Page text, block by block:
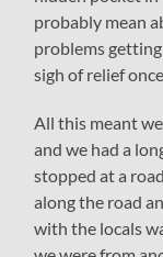
probably mean
problems
sigh of relief
All this meant
and we had a
stopped at a
along the road
with the locals